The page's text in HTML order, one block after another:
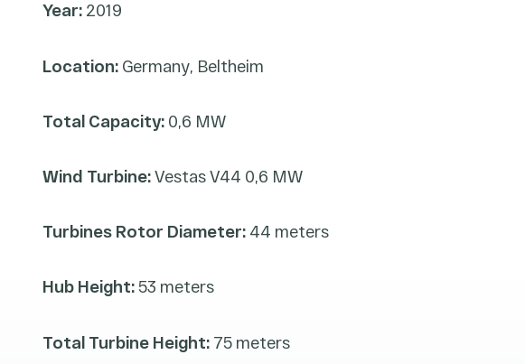
Year: 2019
Location: Germany, Beltheim
Total Capacity: 0,6 MW
Wind Turbine:Vestas V44 0,6 MW
Turbines Rotor Diameter: 44 meters
Hub Height:53 meters
Total Turbine Height: 75 meters